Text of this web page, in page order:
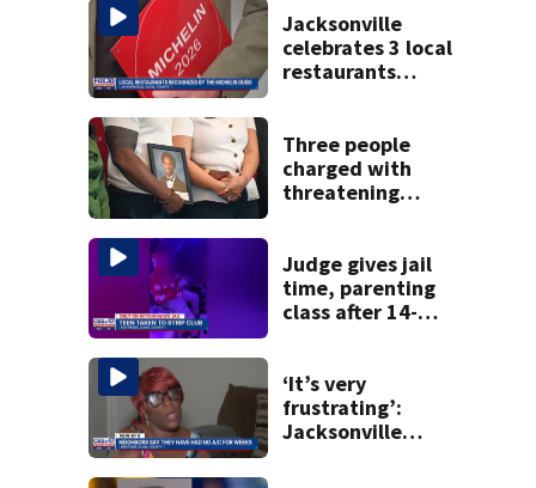
Jacksonville
celebrates 3 local
restaurants
recognition in city
history
Three people
charged with
threatening
to Nolan Wells
investigation
Judge gives jail
time, parenting
class after 14-
booze in 2025
‘It’s very
frustrating’:
Jacksonville